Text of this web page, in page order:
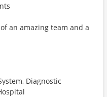
an amazing team and a
Diagnostic